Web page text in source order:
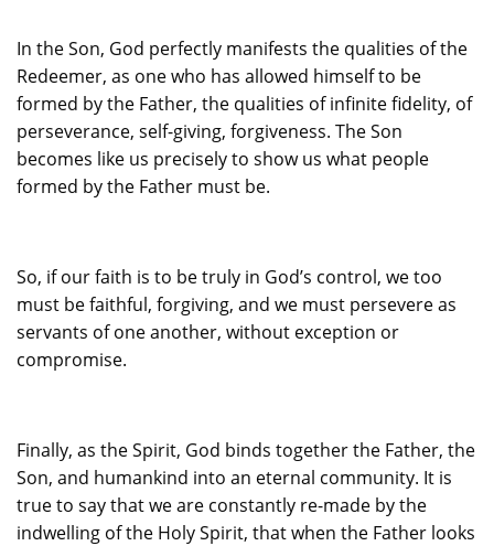
In the Son, God perfectly manifests the qualities of the
Redeemer, as one who has allowed himself to be
formed by the Father, the qualities of infinite fidelity, of
perseverance, self-giving, forgiveness. The Son
becomes like us precisely to show us what people
formed by the Father must be.
So, if our faith is to be truly in God’s control, we too
must be faithful, forgiving, and we must persevere as
servants of one another, without exception or
compromise.
Finally, as the Spirit, God binds together the Father, the
Son, and humankind into an eternal community. It is
true to say that we are constantly re-made by the
indwelling of the Holy Spirit, that when the Father looks